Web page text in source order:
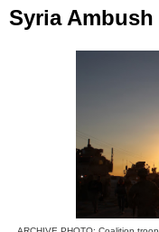
Syria Ambush